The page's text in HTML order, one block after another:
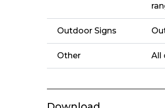
Outdoor Signs
Other All